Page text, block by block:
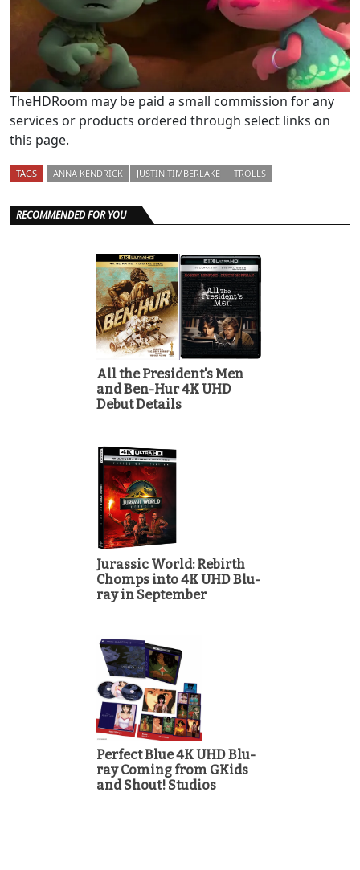
TheHDRoom may be paid a small commission for any
services or products ordered through select links on
this page.
TAGS ANNA KENDRICK JUSTIN TIMBERLAKE TROLLS
RECOMMENDED FOR YOU
All the President's Men
and Ben-Hur 4K UHD
Debut Details
Jurassic World: Rebirth
Chomps into 4K UHD Blu-
ray in September
Perfect Blue 4K UHD Blu-
ray Coming from GKids
and Shout! Studios